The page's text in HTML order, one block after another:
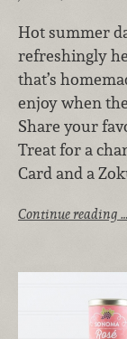
Hot summer
refreshingly
that’s
enjoy when
Share your
Treat for a
Card and a
Continue reading …